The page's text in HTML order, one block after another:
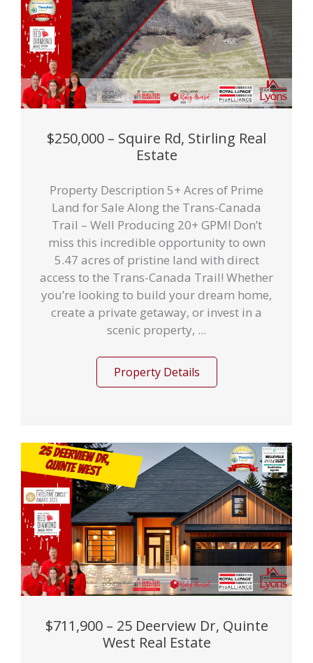
$250,000 – Squire Rd, Stirling Real
Estate
Property Description 5+ Acres of Prime
Land for Sale Along the Trans-Canada
Trail – Well Producing 20+ GPM! Don’t
miss this incredible opportunity to own
5.47 acres of pristine land with direct
access to the Trans-Canada Trail! Whether
you’re looking to build your dream home,
create a private getaway, or invest in a
scenic property, ...
Property Details
$711,900 – 25 Deerview Dr, Quinte
West Real Estate